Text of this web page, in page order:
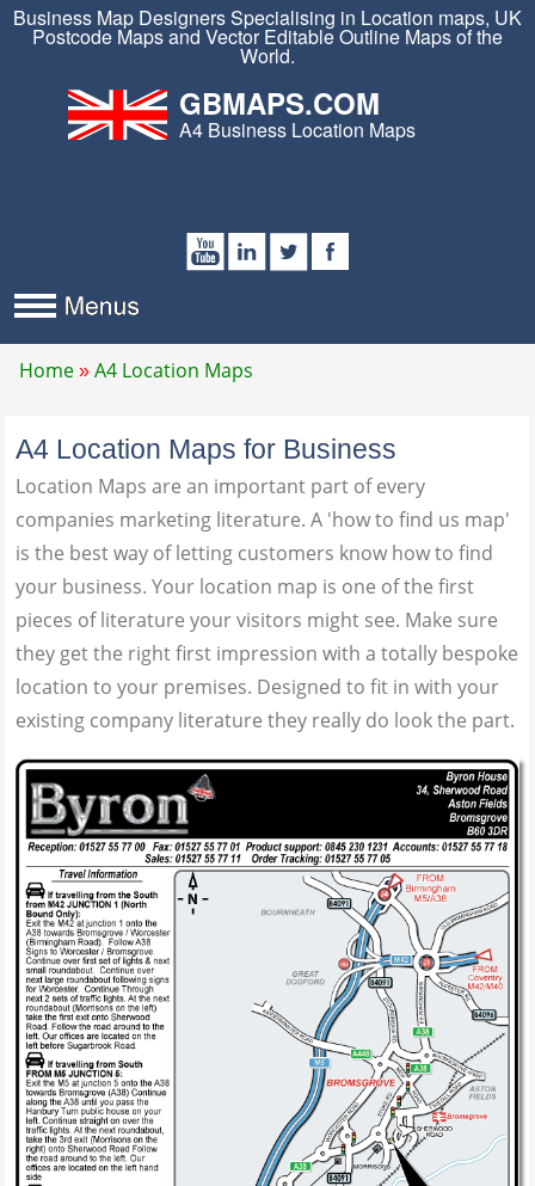
Business Map Designers Specialising in Location maps, UK
Postcode Maps and Vector Editable Outline Maps of the
World.
GBMAPS.COM
A4 Business Location Maps
Home A4 Location Maps
A4 Location Maps for Business
Location Maps are an important part of every
companies marketing literature. A 'how to find us map'
is the best way of letting customers know how to find
your business. Your location map is one of the first
pieces of literature your visitors might see. Make sure
they get the right first impression with a totally bespoke
location to your premises. Designed to fit in with your
existing company literature they really do look the part.